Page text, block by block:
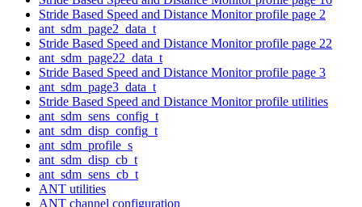
Stride Based Speed and Distance Monitor profile page 2
ant_sdm_page2_data_t
Stride Based Speed and Distance Monitor profile page 22
ant_sdm_page22_data_t
Stride Based Speed and Distance Monitor profile page 3
ant_sdm_page3_data_t
Stride Based Speed and Distance Monitor profile utilities
ant_sdm_sens_config_t
ant_sdm_disp_config_t
ant_sdm_profile_s
ant_sdm_disp_cb_t
ant_sdm_sens_cb_t
ANT utilities
ANT channel configuration